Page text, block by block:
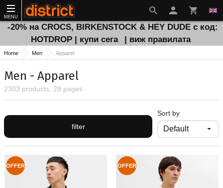
MENU
-20% на CROCS, BIRKENSTOCK & HEY DUDE с код:
HOTDROP | купи сега
| виж правилата
Home Men Apparel
Men - Apparel
2303 products, 29 pages
filter
Sort by
OFFER OFFER